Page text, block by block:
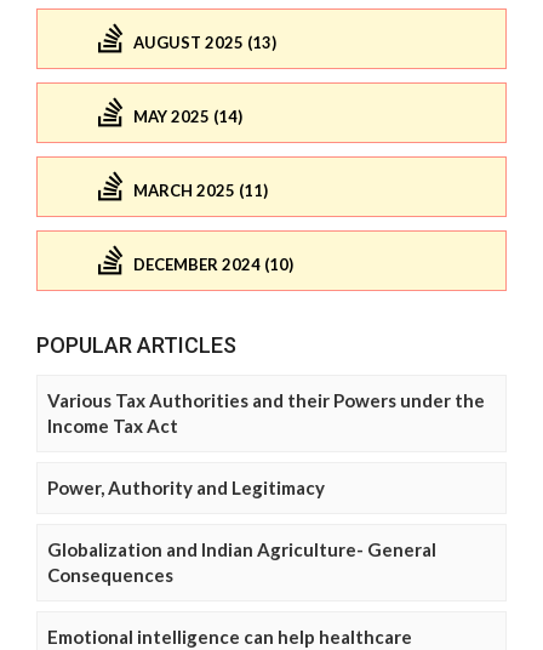
AUGUST 2025 (13)
MAY 2025 (14)
MARCH 2025 (11)
DECEMBER 2024 (10)
POPULAR ARTICLES
Various Tax Authorities and their Powers under the
Income Tax Act
Power, Authority and Legitimacy
Globalization and Indian Agriculture- General
Consequences
Emotional intelligence can help healthcare